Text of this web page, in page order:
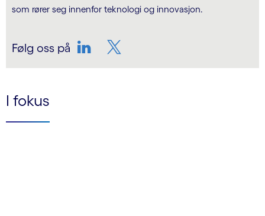
som rører seg innenfor teknologi og innovasjon.
Følg oss på
I fokus